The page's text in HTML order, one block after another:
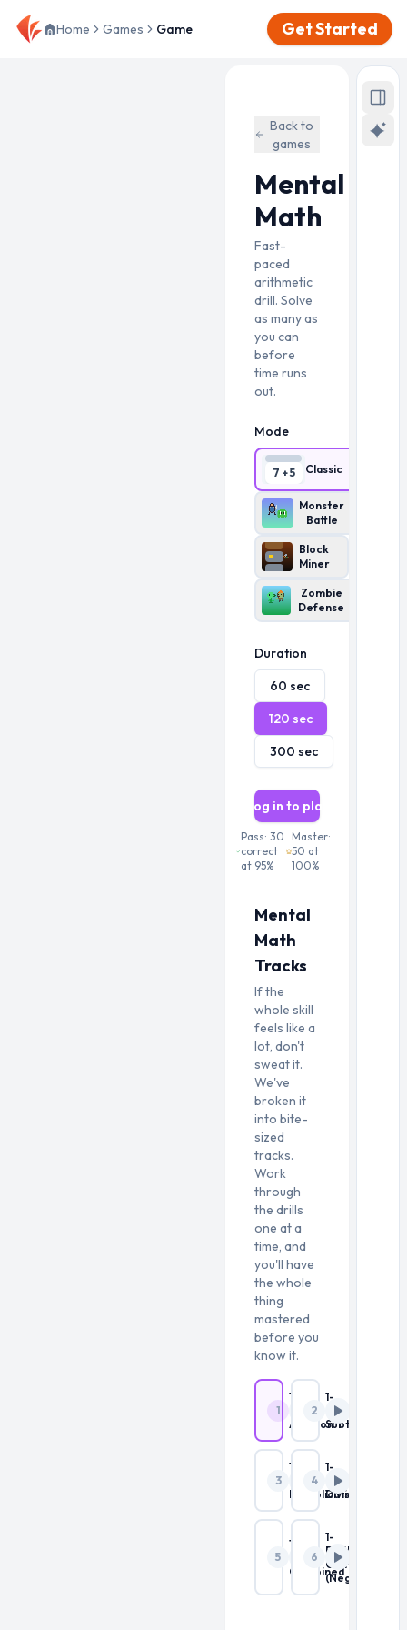
Home Games Game Get Started
Back to
games
Mental
Math
Fast-
paced
arithmetic
drill. Solve
as many as
you can
before
time runs
out.
Mode
7 + 5 Classic
Monster
Battle
Block
Miner
Zombie
Defense
Duration
60 sec
120 sec
300 sec
Log in to play
Pass:30
correct
at 95%
Master:
50 at
100%
Mental
Math
Tracks
If the
whole skill
feels like a
lot, don't
sweat it.
We've
broken it
into bite-
sized
tracks.
Work
through
the drills
one at a
time, and
you'll have
the whole
thing
mastered
before you
know it.
1
1-
Digit
Addition
2
1-
Digit
Subtraction
3
1-
Digit
Multiplication
4
1-
Digit
Division
5
1-
Digit
Combined
6
1-
Digit
Combined
(Negatives)